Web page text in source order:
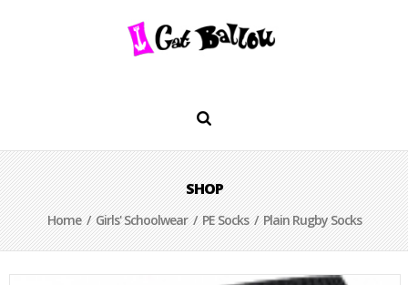
SHOP
Home/Girls' Schoolwear/PE Socks/ Plain Rugby Socks